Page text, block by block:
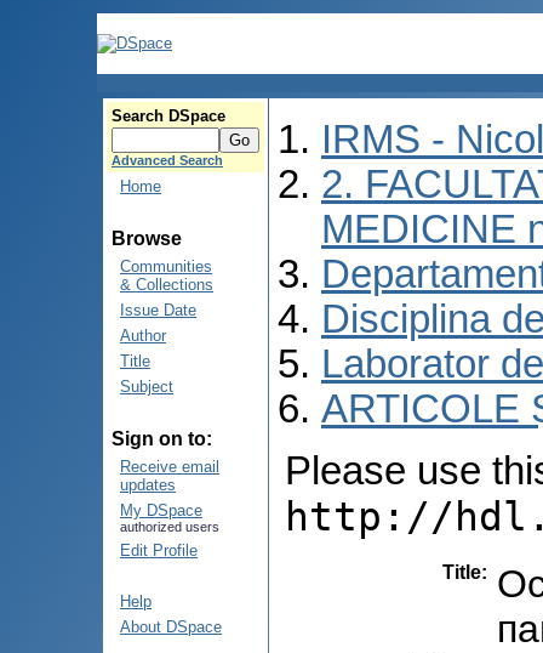
Search DSpace
Advanced Search
Home
Browse
Communities
& Collections
Issue Date
Author
Title
Subject
Sign on to:
Receive email
updates
My DSpace
authorized users
Edit Profile
Help
About DSpace
IRMS -
2.
MEDICINE
Disciplina
Laborator
ARTICOLE
Please use
http://
Title: